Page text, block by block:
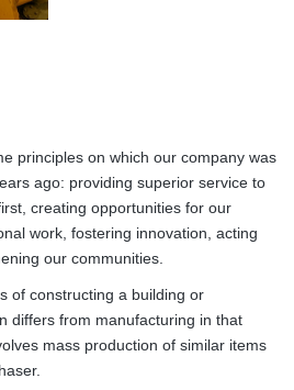
principles on which our company was
ago: providing superior service to
creating opportunities for our
work, fostering innovation, acting
our communities.
of constructing a building or
differs from manufacturing in that
mass production of similar items